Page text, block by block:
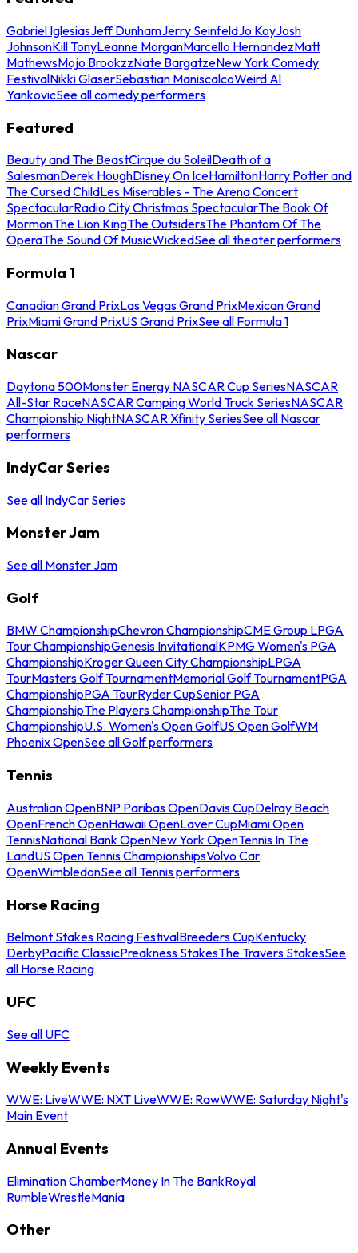
Gabriel IglesiasJeff DunhamJerry SeinfeldJo KoyJosh
JohnsonKill TonyLeanne MorganMarcello HernandezMatt
MathewsMojo BrookzzNate BargatzeNew York Comedy
FestivalNikki GlaserSebastian ManiscalcoWeird Al
YankovicSee all comedy performers
Featured
Beauty and The BeastCirque du SoleilDeath of a
SalesmanDerek HoughDisney On IceHamiltonHarry Potter and
The Cursed ChildLes Miserables - The Arena Concert
SpectacularRadio City Christmas SpectacularThe Book Of
MormonThe Lion KingThe OutsidersThe Phantom Of The
OperaThe Sound Of MusicWickedSee all theater performers
Formula 1
Canadian Grand PrixLas Vegas Grand PrixMexican Grand
PrixMiami Grand PrixUS Grand PrixSee all Formula 1
Nascar
Daytona 500Monster Energy NASCAR Cup SeriesNASCAR
All-Star RaceNASCAR Camping World Truck SeriesNASCAR
Championship NightNASCAR Xfinity SeriesSee all Nascar
performers
IndyCar Series
See all IndyCar Series
Monster Jam
See all Monster Jam
Golf
BMW ChampionshipChevron ChampionshipCME Group LPGA
Tour ChampionshipGenesis InvitationalKPMG Women's PGA
ChampionshipKroger Queen City ChampionshipLPGA
TourMasters Golf TournamentMemorial Golf TournamentPGA
ChampionshipPGA TourRyder CupSenior PGA
ChampionshipThe Players ChampionshipThe Tour
ChampionshipU.S. Women's Open GolfUS Open GolfWM
Phoenix OpenSee all Golf performers
Tennis
Australian OpenBNP Paribas OpenDavis CupDelray Beach
OpenFrench OpenHawaii OpenLaver CupMiami Open
TennisNational Bank OpenNew York OpenTennis In The
LandUS Open Tennis ChampionshipsVolvo Car
OpenWimbledonSee all Tennis performers
Horse Racing
Belmont Stakes Racing FestivalBreeders CupKentucky
DerbyPacific ClassicPreakness StakesThe Travers StakesSee
all Horse Racing
UFC
See all UFC
Weekly Events
WWE: LiveWWE: NXT LiveWWE: RawWWE: Saturday Night's
Main Event
Annual Events
Elimination ChamberMoney In The BankRoyal
RumbleWrestleMania
Other